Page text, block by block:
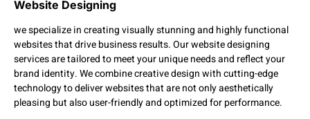
Website Designing
we specialize in creating visually stunning and highly functional
websites that drive business results. Our website designing
services are tailored to meet your unique needs and reflect your
brand identity. We combine creative design with cutting-edge
technology to deliver websites that are not only aesthetically
pleasing but also user-friendly and optimized for performance.